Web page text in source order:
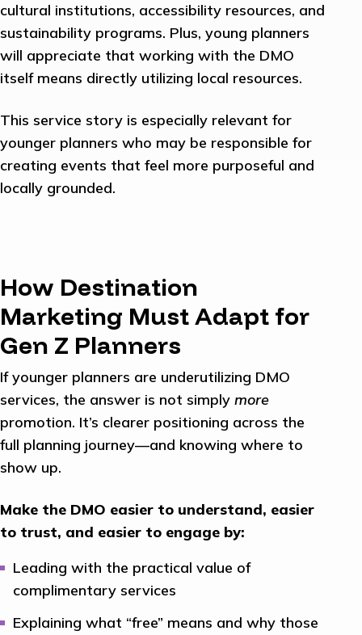
cultural institutions, accessibility resources, and
sustainability programs. Plus, young planners
will appreciate that working with the DMO
itself means directly utilizing local resources.
This service story is especially relevant for
younger planners who may be responsible for
creating events that feel more purposeful and
locally grounded.
How Destination
Marketing Must Adapt for
Gen Z Planners
If younger planners are underutilizing DMO
services, the answer is not simply more
promotion. It’s clearer positioning across the
full planning journey—and knowing where to
show up.
Make the DMO easier to understand, easier
to trust, and easier to engage by:
Leading with the practical value of
complimentary services
Explaining what “free” means and why those